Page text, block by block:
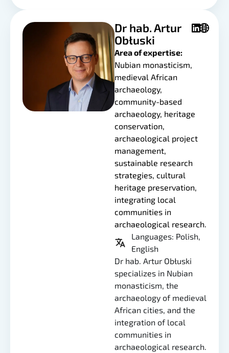
Dr hab. Artur
Obłuski
Area of expertise:
Nubian monasticism,
medieval African
archaeology,
community-based
archaeology, heritage
conservation,
archaeological project
management,
sustainable research
strategies, cultural
heritage preservation,
integrating local
communities in
archaeological research.
Languages: Polish,
English
Dr hab. Artur Obłuski
specializes in Nubian
monasticism, the
archaeology of medieval
African cities, and the
integration of local
communities in
archaeological research.